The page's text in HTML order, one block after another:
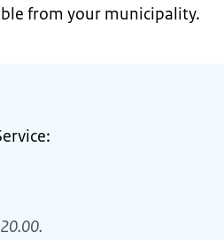
from your municipality.